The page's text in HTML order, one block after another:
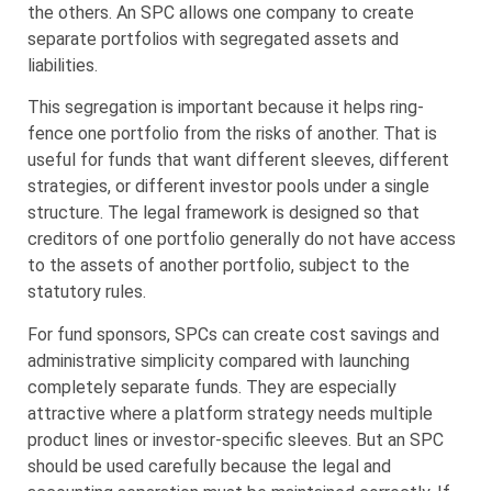
the others. An SPC allows one company to create
separate portfolios with segregated assets and
liabilities.
This segregation is important because it helps ring-
fence one portfolio from the risks of another. That is
useful for funds that want different sleeves, different
strategies, or different investor pools under a single
structure. The legal framework is designed so that
creditors of one portfolio generally do not have access
to the assets of another portfolio, subject to the
statutory rules.
For fund sponsors, SPCs can create cost savings and
administrative simplicity compared with launching
completely separate funds. They are especially
attractive where a platform strategy needs multiple
product lines or investor-specific sleeves. But an SPC
should be used carefully because the legal and